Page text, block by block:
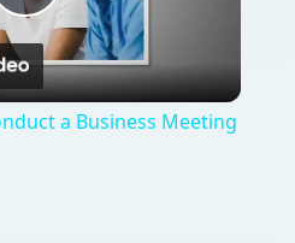
Play
Video
a Business Meeting